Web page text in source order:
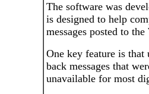
The software was
is designed to help
messages posted to
One key feature is that
back messages that
unavailable for most